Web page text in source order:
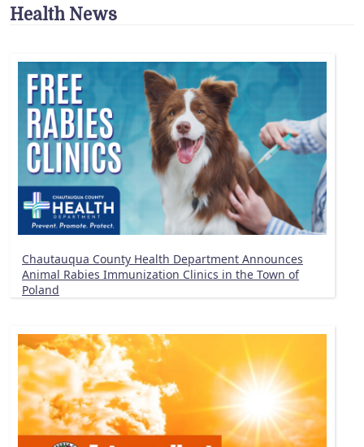
Health News
Chautauqua County Health Department Announces
Animal Rabies Immunization Clinics in the Town of
Poland